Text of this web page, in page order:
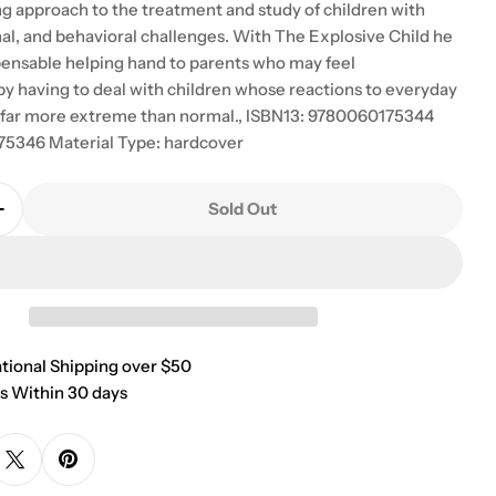
approach to the treatment and study of children with
and behavioral challenges. With The Explosive Child he
helping hand to parents who may feel
having to deal with children whose reactions to everyday
more extreme than normal., ISBN13: 9780060175344
Material Type: hardcover
Quantity For The Explosive Child: A New
Quantity For The Explosive Child: A New
Sold Out
Shipping over $50
Within 30 days